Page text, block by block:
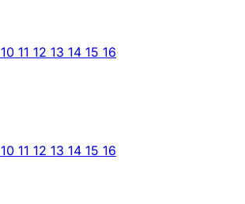
10 11 12 13 14 15 16
10 11 12 13 14 15 16